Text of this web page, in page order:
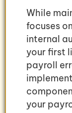
While
focuses
internal
your first
payroll
your